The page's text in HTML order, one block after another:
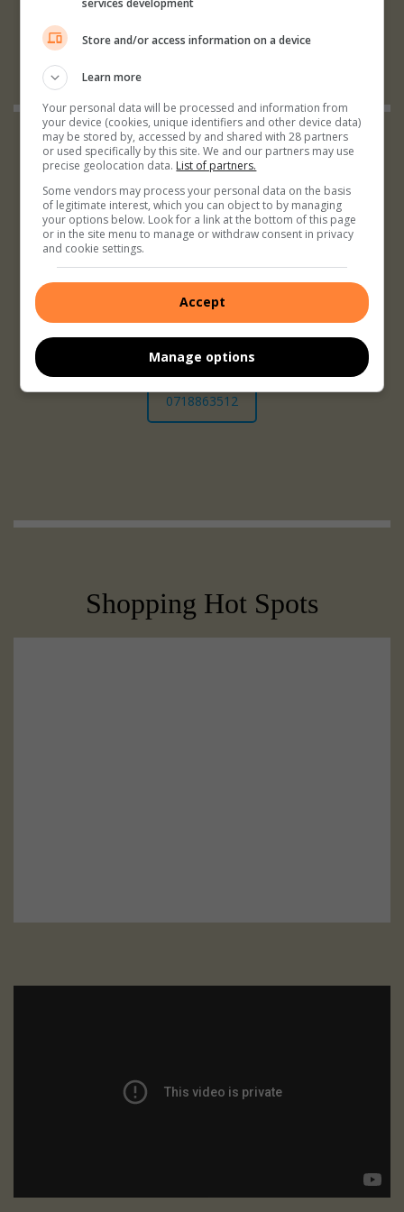
079 103 0198
0718863512
Shopping Hot Spots
services development
Store and/or access information on a device
Learn more
Your personal data will be processed and information from
your device (cookies, unique identifiers and other device data)
may be stored by, accessed by and shared with 28 partners
or used specifically by this site. We and our partners may use
precise geolocation data. List of partners.
Some vendors may process your personal data on the basis
of legitimate interest, which you can object to by managing
your options below. Look for a link at the bottom of this page
or in the site menu to manage or withdraw consent in privacy
and cookie settings.
Accept
Manage options